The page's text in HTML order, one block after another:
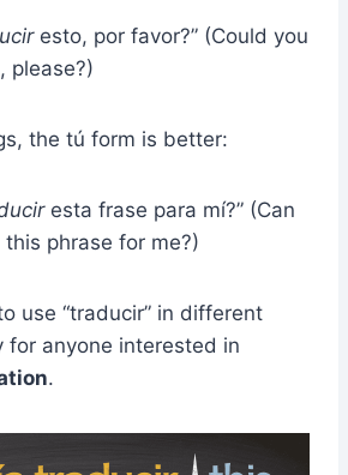
esto, por favor?” (Could you
please?)
the tú form is better:
esta frase para mí?” (Can
phrase for me?)
use “traducir” in different
for anyone interested in
.